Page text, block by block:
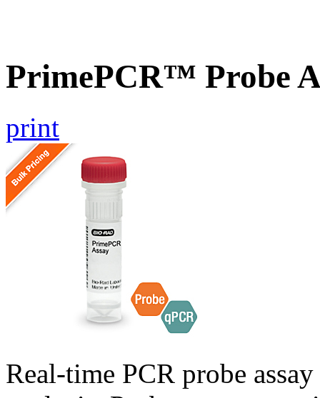
PrimePCR™ Probe
print
Real-time PCR probe